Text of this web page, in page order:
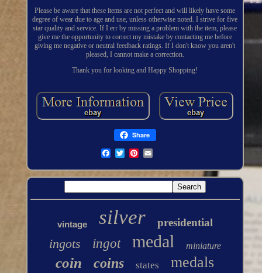
Please be aware that these items are not perfect and will likely have some
degree of wear due to age and use, unless otherwise noted. I strive for five
star quality and service. If I err by missing a problem with the item, please
give me the opportunity to correct my mistake by contacting me before
giving me negative or neutral feedback ratings. If I don't know you aren't
pleased, I cannot make a correction.
Thank you for looking and Happy Shopping!
Share
vintage silver presidential
ingots ingot medal miniature
coin coins states medals